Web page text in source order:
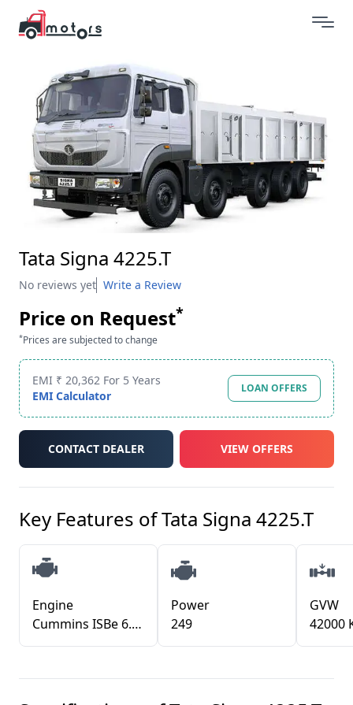
Tata Signa 4225.T
No reviews yet Write a Review
Price on Request*
*Prices are subjected to change
EMI ₹ 20,362 For 5 Years
EMI Calculator
LOAN OFFERS
CONTACT DEALER VIEW OFFERS
Key Features ofTata Signa 4225.T
Engine
Cummins ISBe 6.7L BS6
Power
249
GVW
42000